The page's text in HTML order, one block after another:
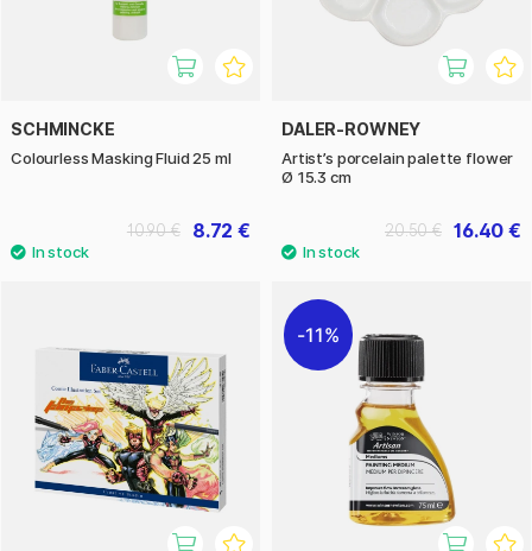
SCHMINCKE
Colourless Masking Fluid 25 ml
8.72 €
10.90 €
DALER-ROWNEY
Artist’s porcelain palette flower
Ø 15.3 cm
16.40 €
20.50 €
11%